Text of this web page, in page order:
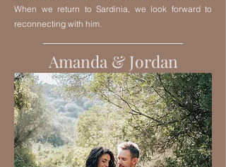
When we return to Sardinia, we look forward to
reconnecting with him.
Amanda & Jordan